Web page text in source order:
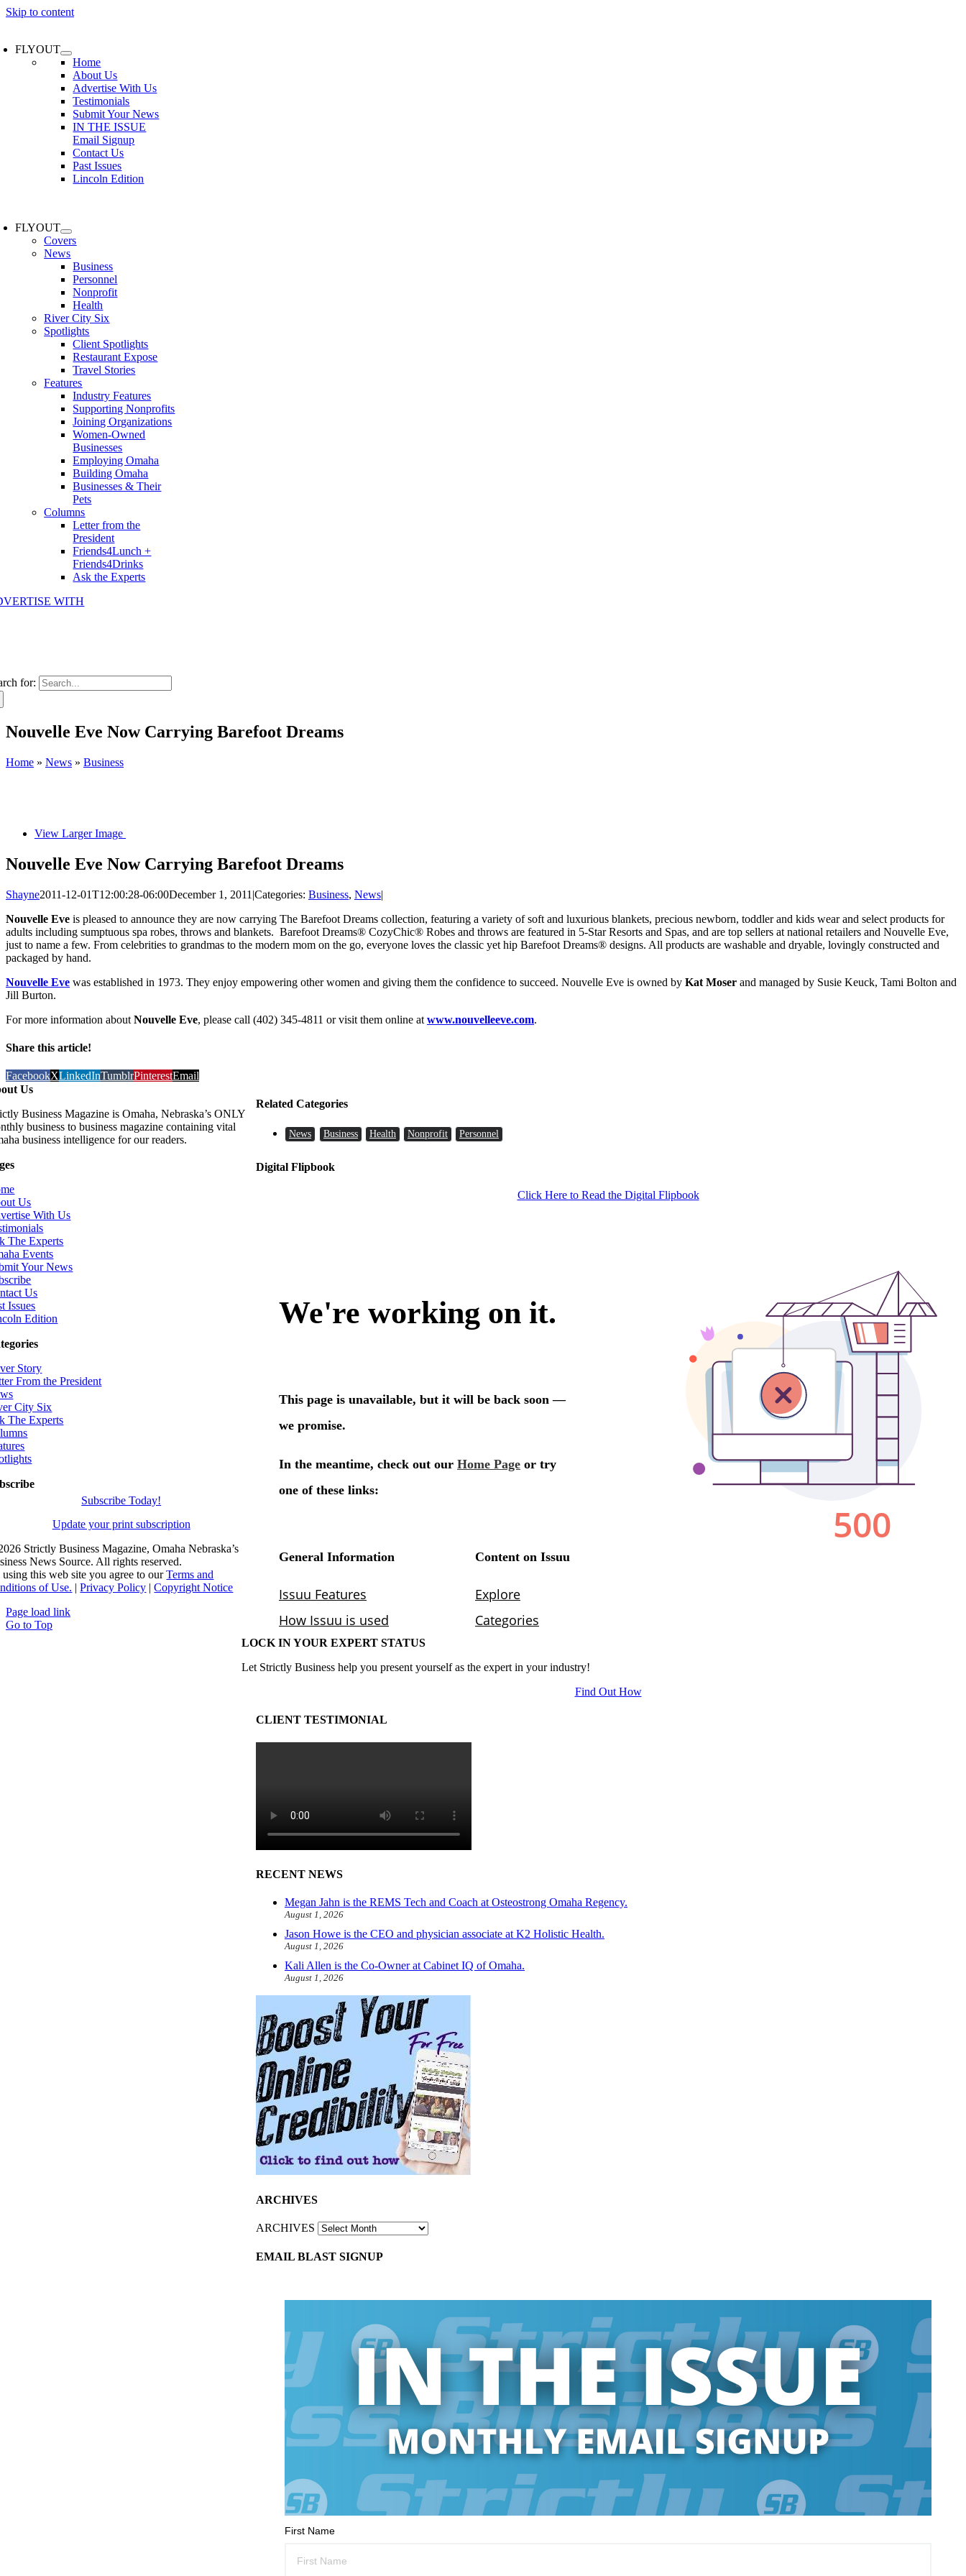
Skip to content
FLYOUT
Home
About Us
Advertise With Us
Testimonials
Submit Your News
IN THE ISSUE
Email Signup
Contact Us
Past Issues
Lincoln Edition
FLYOUT
Covers
News
Business
Personnel
Nonprofit
Health
River City Six
Spotlights
Client Spotlights
Restaurant Expose
Travel Stories
Features
Industry Features
Supporting Nonprofits
Joining Organizations
Women-Owned
Businesses
Employing Omaha
Building Omaha
Businesses & Their
Pets
Columns
Letter from the
President
Friends4Lunch +
Friends4Drinks
Ask the Experts
WITH
for:
Nouvelle Eve Now Carrying Barefoot Dreams
Home » News » Business
View Larger Image
Nouvelle Eve Now Carrying Barefoot Dreams
Shayne2011-12-01T12:00:28-06:00December 1, 2011 |Categories: Business, News|
Nouvelle Eve is pleased to announce they are now carrying The Barefoot Dreams collection, featuring a variety of soft and luxurious blankets, precious newborn, toddler and kids wear and select products for
adults including sumptuous spa robes, throws and blankets. Barefoot Dreams® CozyChic® Robes and throws are featured in 5-Star Resorts and Spas, and are top sellers at national retailers and Nouvelle Eve,
just to name a few. From celebrities to grandmas to the modern mom on the go, everyone loves the classic yet hip Barefoot Dreams® designs. All products are washable and dryable, lovingly constructed and
packaged by hand.
Nouvelle Eve was established in 1973. They enjoy empowering other women and giving them the confidence to succeed. Nouvelle Eve is owned by Kat Moser and managed by Susie Keuck, Tami Bolton and
Jill Burton.
For more information about Nouvelle Eve, please call (402) 345-4811 or visit them online at www.nouvelleeve.com.
Share this article!
FacebookXLinkedInTumblrPinterestEmail
Related Categories
News Business Health Nonprofit Personnel
Digital Flipbook
Click Here to Read the Digital Flipbook
LOCK IN YOUR EXPERT STATUS
Let Strictly Business help you present yourself as the expert in your industry!
Find Out How
CLIENT TESTIMONIAL
RECENT NEWS
Megan Jahn is the REMS Tech and Coach at Osteostrong Omaha Regency.
August 1, 2026
Jason Howe is the CEO and physician associate at K2 Holistic Health.
August 1, 2026
Kali Allen is the Co-Owner at Cabinet IQ of Omaha.
August 1, 2026
ARCHIVES
ARCHIVES
EMAIL BLAST SIGNUP
First Name
Us
Business Magazine is Omaha, Nebraska’s ONLY
business to business magazine containing vital
business intelligence for our readers.
Us
With Us
The Experts
Events
Your News
Us
Issues
Edition
Story
From the President
City Six
The Experts
Subscribe Today!
Update your print subscription
Strictly Business Magazine, Omaha Nebraska’s
News Source. All rights reserved.
this web site you agree to ourTerms and
of Use. |Privacy Policy |Copyright Notice
Page load link
Go to Top